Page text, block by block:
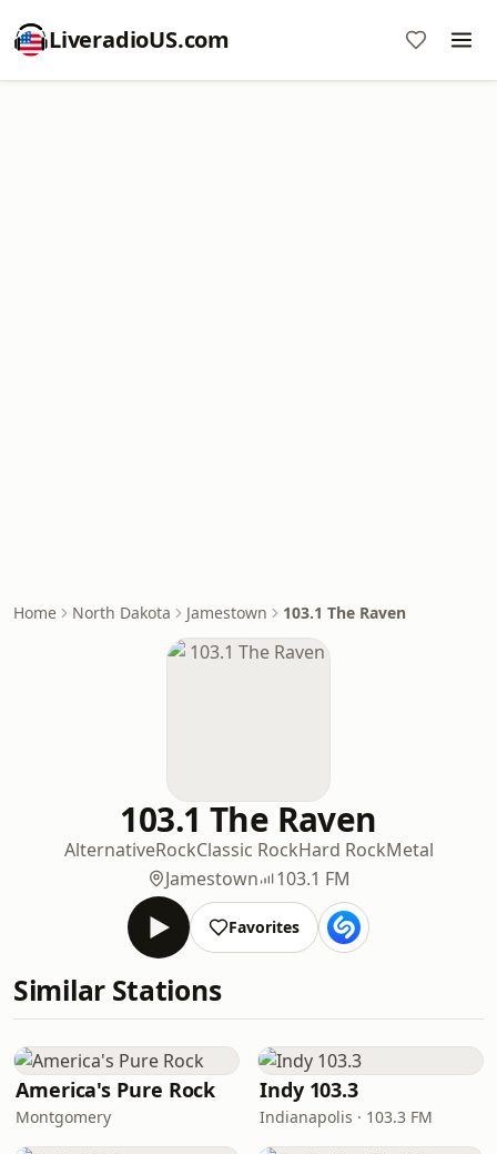
LiveradioUS.com
Home North Dakota Jamestown 103.1 The Raven
103.1 The Raven
AlternativeRockClassic RockHard RockMetal
Jamestown
103.1 FM
Favorites
Similar Stations
America's Pure Rock
Montgomery
Indy 103.3
Indianapolis · 103.3 FM